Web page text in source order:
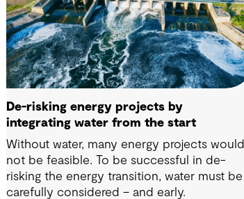
De-risking energy projects by
integrating water from the start
Without water, many energy projects would
not be feasible. To be successful in de-
risking the energy transition, water must be
carefully considered – and early.